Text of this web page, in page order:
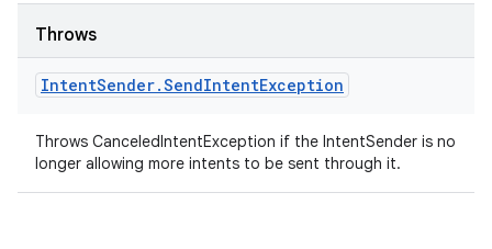
Throws
IntentSender.SendIntentException
Throws CanceledIntentException if the IntentSender is no
longer allowing more intents to be sent through it.